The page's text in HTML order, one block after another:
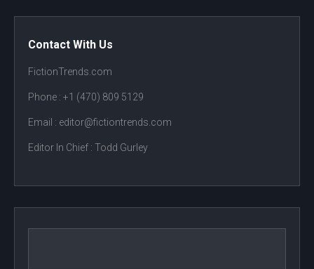
Contact With Us
FictionTrends.com
Phone : +1 (470) 809 5129
Email : editor@fictiontrends.com
Editor In Chief : Todd Gurley